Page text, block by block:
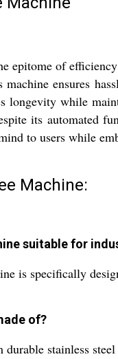
epitome of
ensures
longevity while
its automated
to users while
Machine:
suitable for
is specifically
of?
stainless